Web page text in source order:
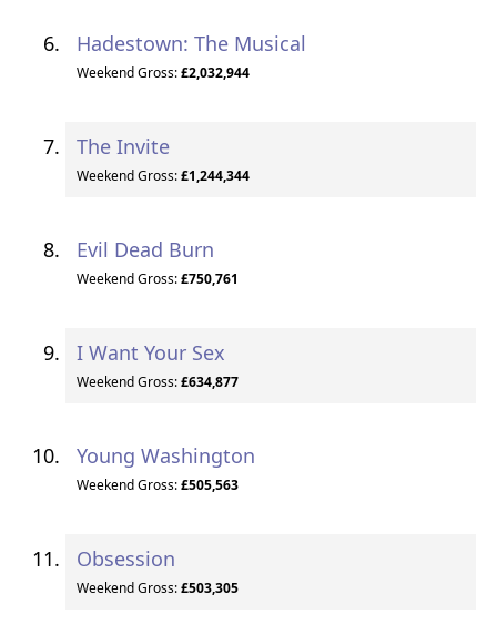
Hadestown: The Musical
Weekend Gross:£2,032,944
The Invite
Weekend Gross:£1,244,344
Evil Dead Burn
Weekend Gross:£750,761
I Want Your Sex
Weekend Gross:£634,877
Young Washington
Weekend Gross:£505,563
Obsession
Weekend Gross:£503,305